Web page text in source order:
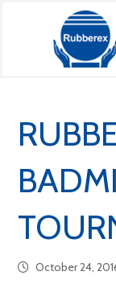
October 24,